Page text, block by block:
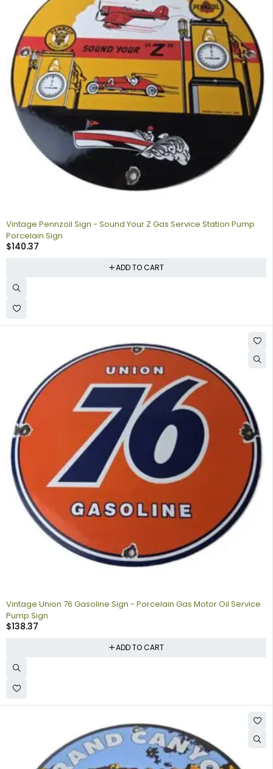
Vintage Pennzoil Sign - Sound Your Z Gas Service Station Pump
Porcelain Sign
$140.37
ADD TO CART
Vintage Union 76 Gasoline Sign - Porcelain Gas Motor Oil Service
Pump Sign
$138.37
ADD TO CART